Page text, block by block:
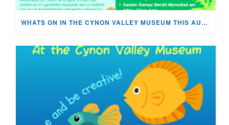
WHATS ON IN THE CYNON VALLEY MUSEUM THIS AUGUST?